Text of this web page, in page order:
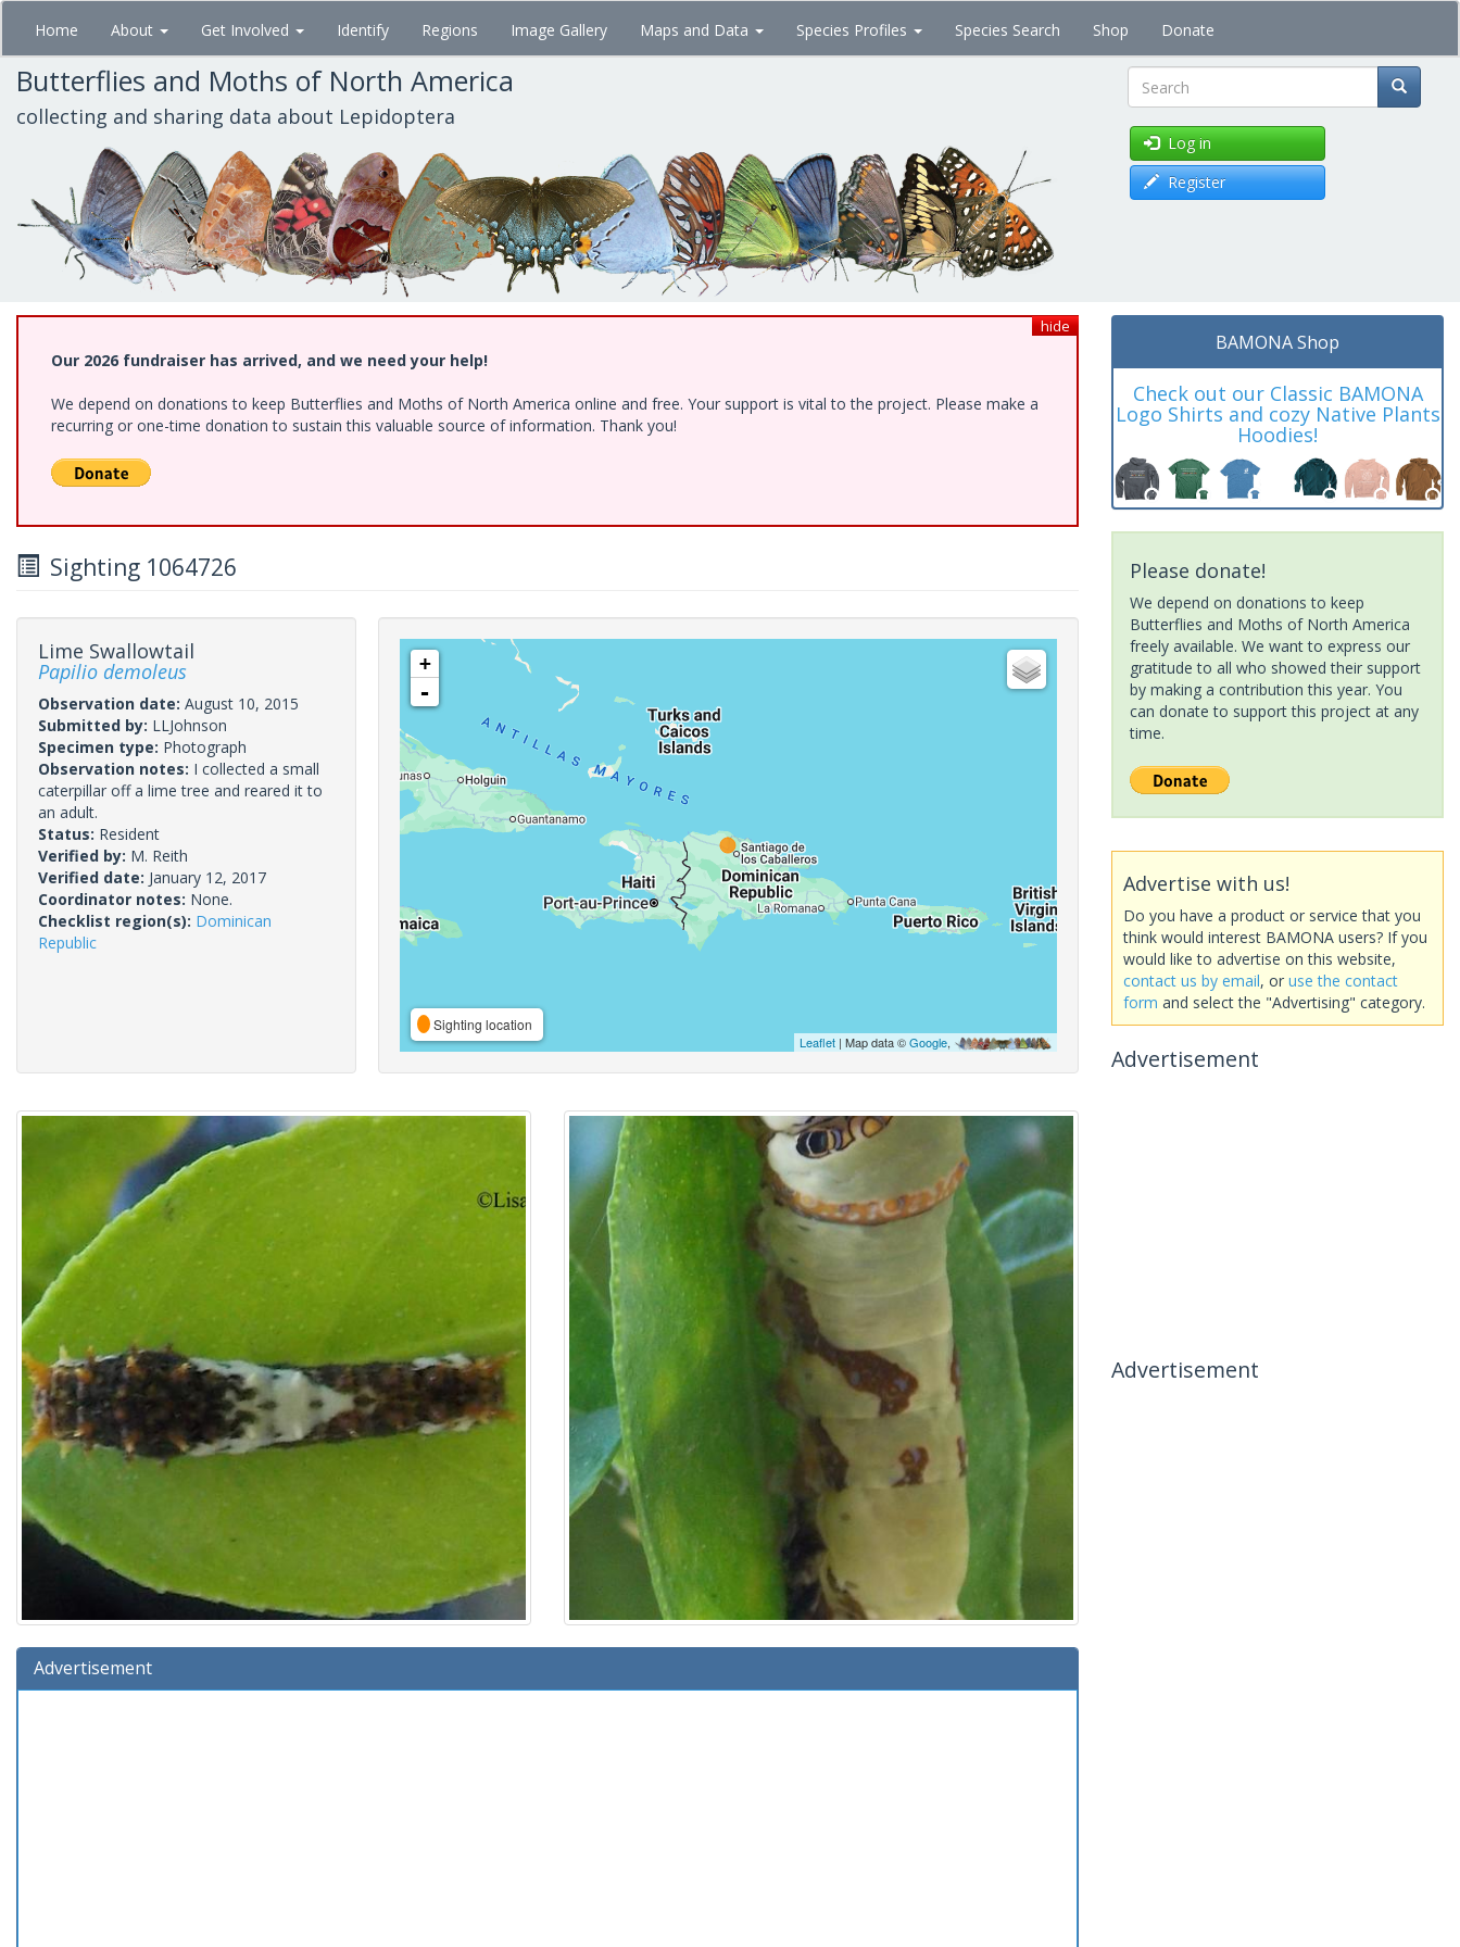
Skip
main
content
Home About Get Involved Identify Regions Image Gallery Maps and Data Species Profiles Species Search Shop Donate
Butterflies and Moths of North America
collecting and sharing data about Lepidoptera Search
Log in
Register
hide
Our 2026 fundraiser has arrived, and we need your help!
We depend on donations to keep Butterflies and Moths of North America online and free. Your support is vital to the project. Please make a
recurring or one-time donation to sustain this valuable source of information. Thank you!
Sighting 1064726
Lime Swallowtail
Papilio demoleus
Observation date: August 10, 2015
Submitted by: LLJohnson
Specimen type: Photograph
Observation notes: I collected a small
caterpillar off a lime tree and reared it to
an adult.
Status: Resident
Verified by: M. Reith
Verified date: January 12, 2017
Coordinator notes: None.
Checklist region(s): Dominican
Republic
+
-
Sighting location
Leaflet| Map data ©Google,
Advertisement
BAMONA Shop
Check out our Classic BAMONA
Logo Shirts and cozy Native Plants
Hoodies!
Please donate!
We depend on donations to keep
Butterflies and Moths of North America
freely available. We want to express our
gratitude to all who showed their support
by making a contribution this year. You
can donate to support this project at any
time.
Advertise with us!
Do you have a product or service that you
think would interest BAMONA users? If you
would like to advertise on this website,
contact us by email, or use the contact
form and select the "Advertising" category.
Advertisement
Advertisement